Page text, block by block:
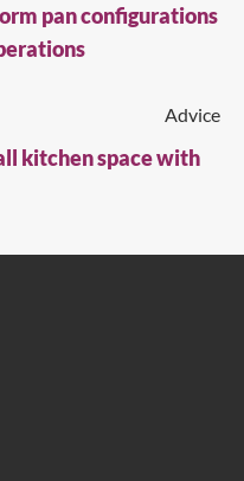
pan configurations
Advice
kitchen space with